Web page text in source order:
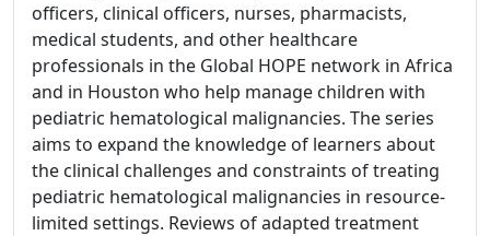
officers, clinical officers, nurses, pharmacists,
medical students, and other healthcare
professionals in the Global HOPE network in Africa
and in Houston who help manage children with
pediatric hematological malignancies. The series
aims to expand the knowledge of learners about
the clinical challenges and constraints of treating
pediatric hematological malignancies in resource-
limited settings. Reviews of adapted treatment